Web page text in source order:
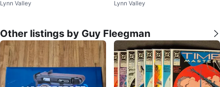
mics
Lynn Valley
of My Life Comic #208
Lynn Valley
Other listings by Guy Fleegman